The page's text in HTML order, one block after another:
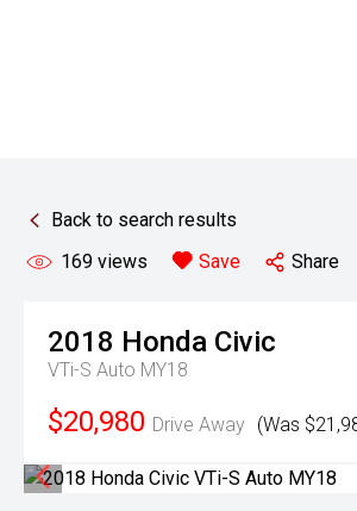
Back to search results
169 views Save Share
2018 Honda Civic
VTi-S Auto MY18
$20,980 Drive Away (Was